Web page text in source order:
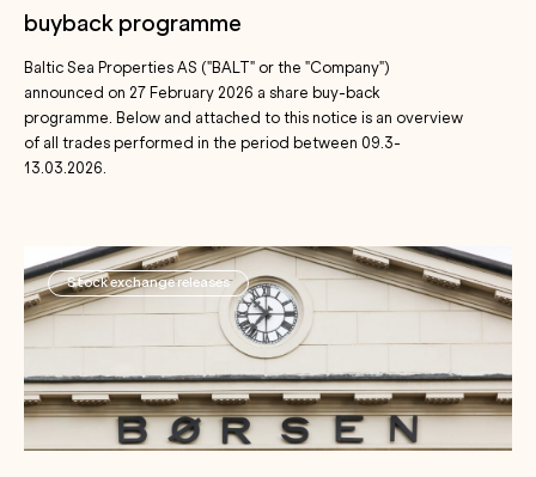
buyback programme
Baltic Sea Properties AS ("BALT" or the "Company")
announced on 27 February 2026 a share buy-back
programme. Below and attached to this notice is an overview
of all trades performed in the period between 09.3-
13.03.2026.
Stock exchange releases